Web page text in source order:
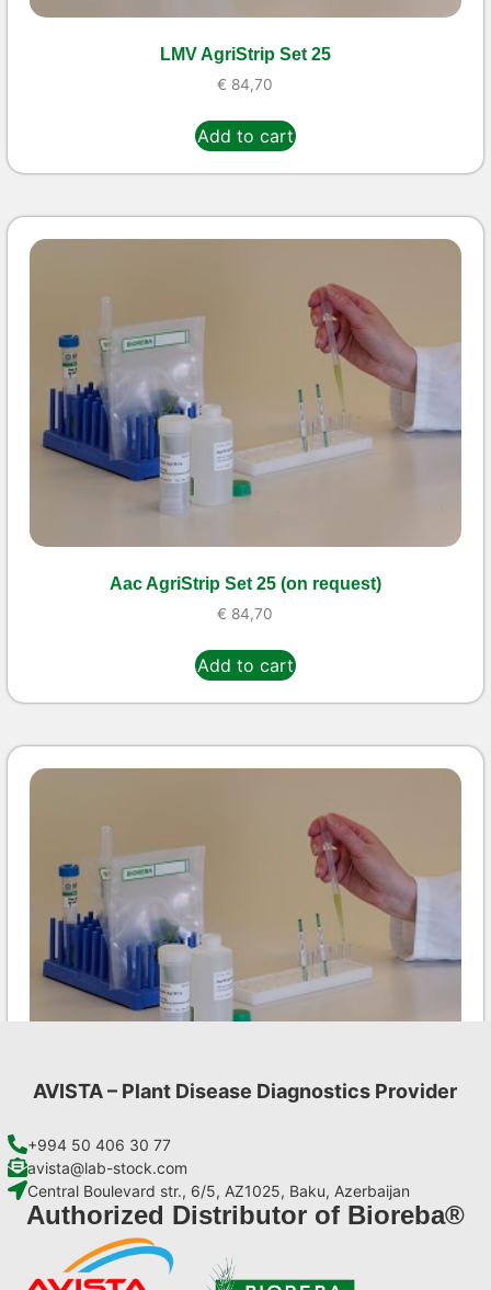
LMV AgriStrip Set 25
€ 84,70
Add to cart
Aac AgriStrip Set 25 (on request)
€ 84,70
Add to cart
Add to cart
AVISTA – Plant Disease Diagnostics Provider
+994 50 406 30 77
avista@lab-stock.com
Central Boulevard str., 6/5, AZ1025, Baku, Azerbaijan
Authorized Distributor of Bioreba®